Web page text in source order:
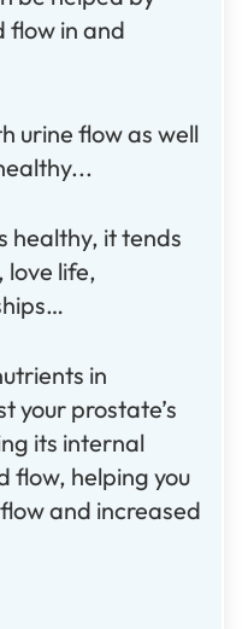
flow in and
urine flow as well
healthy, it tends
love life,
in
your prostate’s
its internal
flow, helping you
and increased